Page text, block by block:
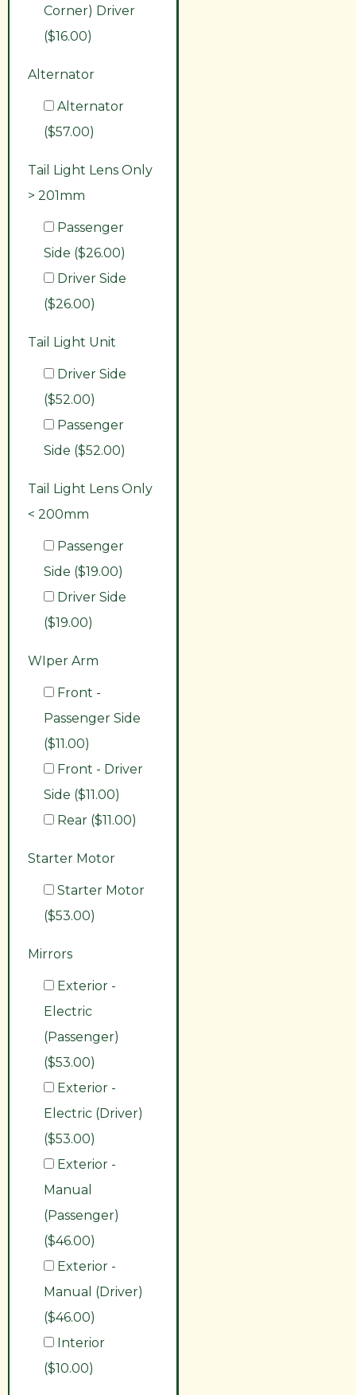
Corner) Driver
($16.00)
Alternator
Alternator
($57.00)
Tail Light Lens Only
> 201mm
Passenger
Side ($26.00)
Driver Side
($26.00)
Tail Light Unit
Driver Side
($52.00)
Passenger
Side ($52.00)
Tail Light Lens Only
< 200mm
Passenger
Side ($19.00)
Driver Side
($19.00)
WIper Arm
Front -
Passenger Side
($11.00)
Front - Driver
Side ($11.00)
Rear ($11.00)
Starter Motor
Starter Motor
($53.00)
Mirrors
Exterior -
Electric
(Passenger)
($53.00)
Exterior -
Electric (Driver)
($53.00)
Exterior -
Manual
(Passenger)
($46.00)
Exterior -
Manual (Driver)
($46.00)
Interior
($10.00)